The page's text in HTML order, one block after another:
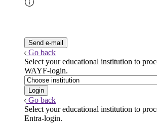
Go back
Select your educational institution to
WAYF-login.
Go back
Select your educational institution to
Entra-login.